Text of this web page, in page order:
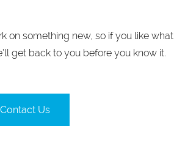
on something new, so if you like what
get back to you before you know it.
Contact Us